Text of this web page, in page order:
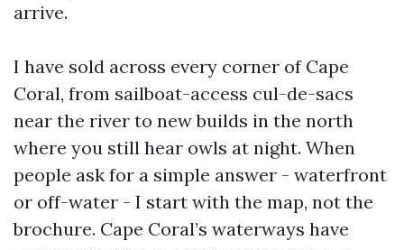
arrive.
I have sold across every corner of Cape
Coral, from sailboat-access cul-de-sacs
near the river to new builds in the north
where you still hear owls at night. When
people ask for a simple answer - waterfront
or off-water - I start with the map, not the
brochure. Cape Coral’s waterways have